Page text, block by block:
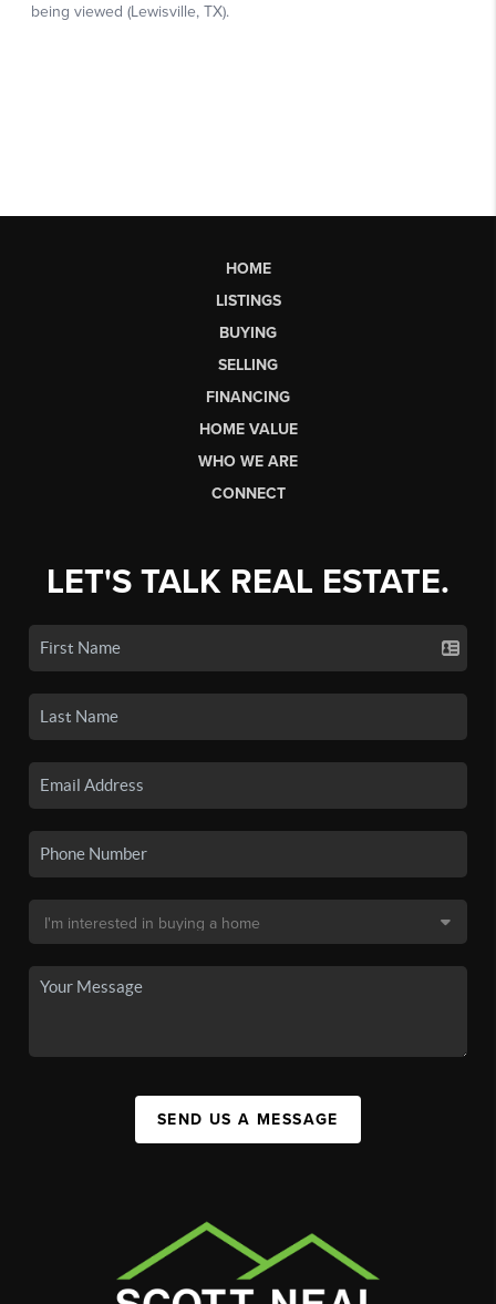
HOME
LISTINGS
BUYING
SELLING
FINANCING
HOME VALUE
WHO WE ARE
CONNECT
LET'S TALK REAL ESTATE.
SEND US A MESSAGE